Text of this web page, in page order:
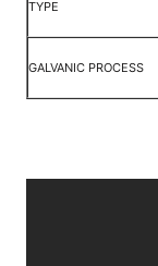
TYPE
GALVANIC PROCESS